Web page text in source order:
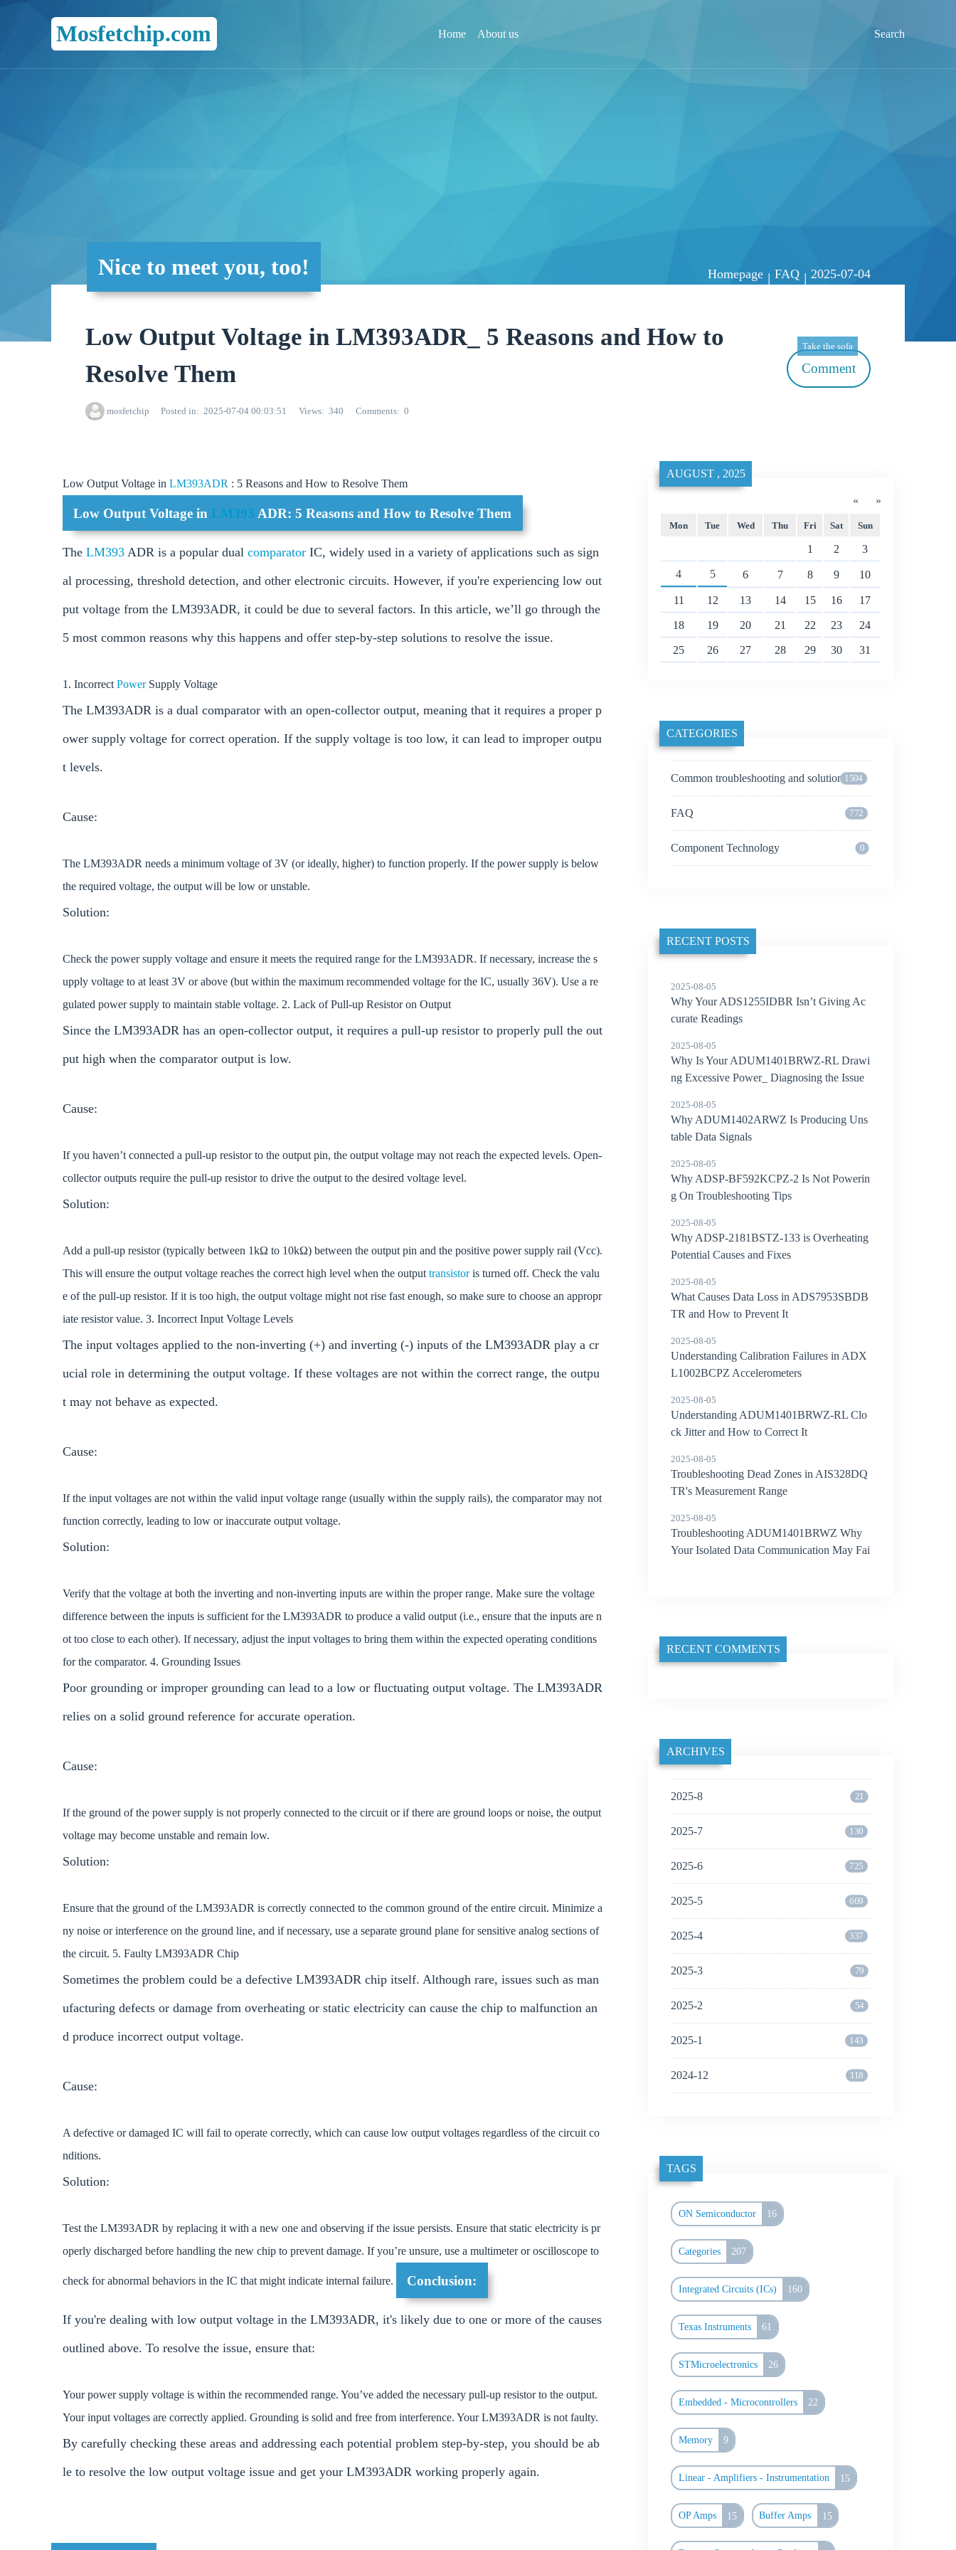
Mosfetchip.com Home About us Search
Nice to meet you, too! Homepage | FAQ | 2025-07-04
Low Output Voltage in LM393ADR_ 5 Reasons and How to
Resolve Them
mosfetchip Posted in 2025-07-04 00:03:51 Views 340 Comments 0
Take the sofa
Comment
Low Output Voltage in LM393ADR : 5 Reasons and How to Resolve Them
Low Output Voltage inLM393 ADR: 5 Reasons and How to Resolve Them
The LM393 ADR is a popular dual comparator IC, widely used in a variety of applications such as sign
al processing, threshold detection, and other electronic circuits. However, if you're experiencing low out
put voltage from the LM393ADR, it could be due to several factors. In this article, we’ll go through the
5 most common reasons why this happens and offer step-by-step solutions to resolve the issue.
1. Incorrect Power Supply Voltage
The LM393ADR is a dual comparator with an open-collector output, meaning that it requires a proper p
ower supply voltage for correct operation. If the supply voltage is too low, it can lead to improper outpu
t levels.
Cause:
The LM393ADR needs a minimum voltage of 3V (or ideally, higher) to function properly. If the power supply is below
the required voltage, the output will be low or unstable.
Solution:
Check the power supply voltage and ensure it meets the required range for the LM393ADR. If necessary, increase the s
upply voltage to at least 3V or above (but within the maximum recommended voltage for the IC, usually 36V). Use a re
gulated power supply to maintain stable voltage. 2. Lack of Pull-up Resistor on Output
Since the LM393ADR has an open-collector output, it requires a pull-up resistor to properly pull the out
put high when the comparator output is low.
Cause:
If you haven’t connected a pull-up resistor to the output pin, the output voltage may not reach the expected levels. Open-
collector outputs require the pull-up resistor to drive the output to the desired voltage level.
Solution:
Add a pull-up resistor (typically between 1kΩ to 10kΩ) between the output pin and the positive power supply rail (Vcc).
This will ensure the output voltage reaches the correct high level when the output transistoris turned off. Check the valu
e of the pull-up resistor. If it is too high, the output voltage might not rise fast enough, so make sure to choose an appropr
iate resistor value. 3. Incorrect Input Voltage Levels
The input voltages applied to the non-inverting (+) and inverting (-) inputs of the LM393ADR play a cr
ucial role in determining the output voltage. If these voltages are not within the correct range, the outpu
t may not behave as expected.
Cause:
If the input voltages are not within the valid input voltage range (usually within the supply rails), the comparator may not
function correctly, leading to low or inaccurate output voltage.
Solution:
Verify that the voltage at both the inverting and non-inverting inputs are within the proper range. Make sure the voltage
difference between the inputs is sufficient for the LM393ADR to produce a valid output (i.e., ensure that the inputs are n
ot too close to each other). If necessary, adjust the input voltages to bring them within the expected operating conditions
for the comparator. 4. Grounding Issues
Poor grounding or improper grounding can lead to a low or fluctuating output voltage. The LM393ADR
relies on a solid ground reference for accurate operation.
Cause:
If the ground of the power supply is not properly connected to the circuit or if there are ground loops or noise, the output
voltage may become unstable and remain low.
Solution:
Ensure that the ground of the LM393ADR is correctly connected to the common ground of the entire circuit. Minimize a
ny noise or interference on the ground line, and if necessary, use a separate ground plane for sensitive analog sections of
the circuit. 5. Faulty LM393ADR Chip
Sometimes the problem could be a defective LM393ADR chip itself. Although rare, issues such as man
ufacturing defects or damage from overheating or static electricity can cause the chip to malfunction an
d produce incorrect output voltage.
Cause:
A defective or damaged IC will fail to operate correctly, which can cause low output voltages regardless of the circuit co
nditions.
Solution:
Test the LM393ADR by replacing it with a new one and observing if the issue persists. Ensure that static electricity is pr
operly discharged before handling the new chip to prevent damage. If you’re unsure, use a multimeter or oscilloscope to
check for abnormal behaviors in the IC that might indicate internal failure. Conclusion:
If you're dealing with low output voltage in the LM393ADR, it's likely due to one or more of the causes
outlined above. To resolve the issue, ensure that:
Your power supply voltage is within the recommended range. You’ve added the necessary pull-up resistor to the output.
Your input voltages are correctly applied. Grounding is solid and free from interference. Your LM393ADR is not faulty.
By carefully checking these areas and addressing each potential problem step-by-step, you should be ab
le to resolve the low output voltage issue and get your LM393ADR working properly again.
«
AUGUST , 2025
»
Mon Tue Wed Thu Fri Sat Sun
1 2 3
4 5 6 7 8 9 10
11 12 13 14 15 16 17
18 19 20 21 22 23 24
25 26 27 28 29 30 31
CATEGORIES
Common troubleshooting and solutions1504
FAQ 772
Component Technology 0
RECENT POSTS
2025-08-05
Why Your ADS1255IDBR Isn’t Giving Ac
curate Readings
2025-08-05
Why Is Your ADUM1401BRWZ-RL Drawi
ng Excessive Power_ Diagnosing the Issue
2025-08-05
Why ADUM1402ARWZ Is Producing Uns
table Data Signals
2025-08-05
Why ADSP-BF592KCPZ-2 Is Not Powerin
g On Troubleshooting Tips
2025-08-05
Why ADSP-2181BSTZ-133 is Overheating
Potential Causes and Fixes
2025-08-05
What Causes Data Loss in ADS7953SBDB
TR and How to Prevent It
2025-08-05
Understanding Calibration Failures in ADX
L1002BCPZ Accelerometers
2025-08-05
Understanding ADUM1401BRWZ-RL Clo
ck Jitter and How to Correct It
2025-08-05
Troubleshooting Dead Zones in AIS328DQ
TR's Measurement Range
2025-08-05
Troubleshooting ADUM1401BRWZ Why
Your Isolated Data Communication May Fai
RECENT COMMENTS
ARCHIVES
2025-8 21
2025-7 130
2025-6 725
2025-5 669
2025-4 337
2025-3 79
2025-2 54
2025-1 143
2024-12 118
TAGS
ON Semiconductor 16
Categories 207
Integrated Circuits (ICs) 160
Texas Instruments 61
STMicroelectronics 26
Embedded - Microcontrollers 22
Memory 9
Linear - Amplifiers - Instrumentation 15
OP Amps 15 Buffer Amps 15